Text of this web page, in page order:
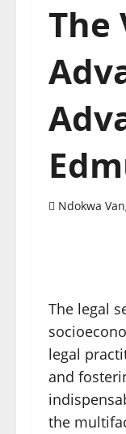
The
Ndokwa
The legal
legal
and
the